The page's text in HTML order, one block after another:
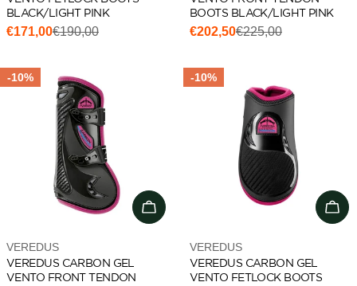
BLACK/LIGHT PINK
Sale
€171,00
Regular€190,00
BOOTS BLACK/LIGHT PINK
Sale
€202,50
Regular€225,00
-10%
Choose options
Vendor:
VEREDUS
VEREDUS CARBON GEL
VENTO FRONT TENDON
-10%
Vendor:
VEREDUS
VEREDUS CARBON GEL
VENTO FETLOCK BOOTS